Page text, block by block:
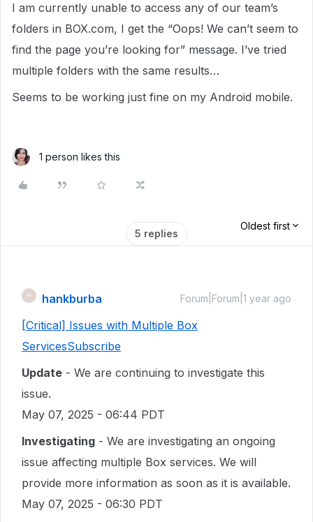
I am currently unable to access any of our team’s
folders in BOX.com, I get the “Oops! We can’t seem to
find the page you’re looking for” message. I’ve tried
multiple folders with the same results…
Seems to be working just fine on my Android mobile.
1 person likes this
5 replies
Oldest first
H hankburba Forum|Forum|1 year ago
[Critical] Issues with Multiple Box
ServicesSubscribe
Update - We are continuing to investigate this
issue.
May 07, 2025 - 06:44 PDT
Investigating - We are investigating an ongoing
issue affecting multiple Box services. We will
provide more information as soon as it is available.
May 07, 2025 - 06:30 PDT